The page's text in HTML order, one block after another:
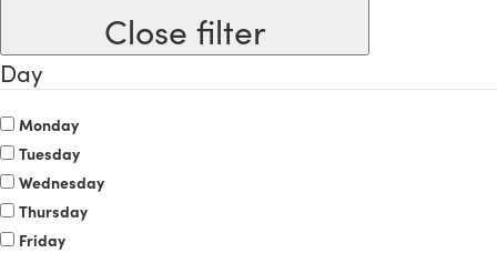
Close filter
Day
Monday
Tuesday
Wednesday
Thursday
Friday